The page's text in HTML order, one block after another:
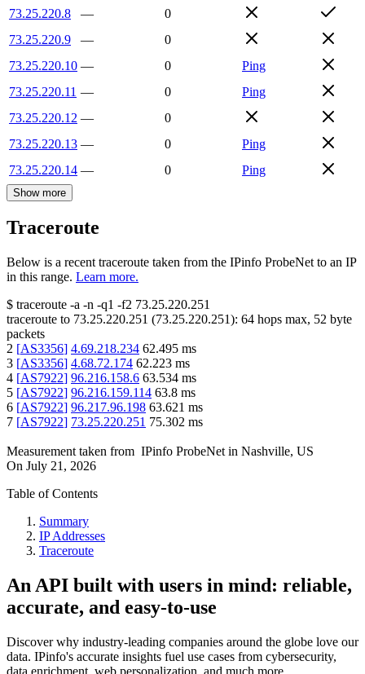
73.25.220.8
—
0
73.25.220.9
—
0
73.25.220.10 — 0
Ping
73.25.220.11 — 0
Ping
73.25.220.12 —
0
73.25.220.13 — 0
Ping
73.25.220.14 — 0 Ping
Show more
Traceroute
Below is a recent traceroute taken from the IPinfo ProbeNet to an IP
in this range. Learn more.
$ traceroute -a -n -q1 -f2 73.25.220.251
traceroute to 73.25.220.251 (73.25.220.251): 64 hops max, 52 byte
packets
2 [AS3356] 4.69.218.234 62.495 ms
3 [AS3356] 4.68.72.174 62.223 ms
4 [AS7922] 96.216.158.6 63.534 ms
5 [AS7922] 96.216.159.114 63.8 ms
6 [AS7922] 96.217.96.198 63.621 ms
7 [AS7922] 73.25.220.251 75.302 ms
Measurement taken from IPinfo ProbeNet in Nashville, US
On July 21, 2026
Table of Contents
Summary
IP Addresses
Traceroute
An API built with users in mind: reliable,
accurate, and easy-to-use
Discover why industry-leading companies around the globe love our
data. IPinfo's accurate insights fuel use cases from cybersecurity,